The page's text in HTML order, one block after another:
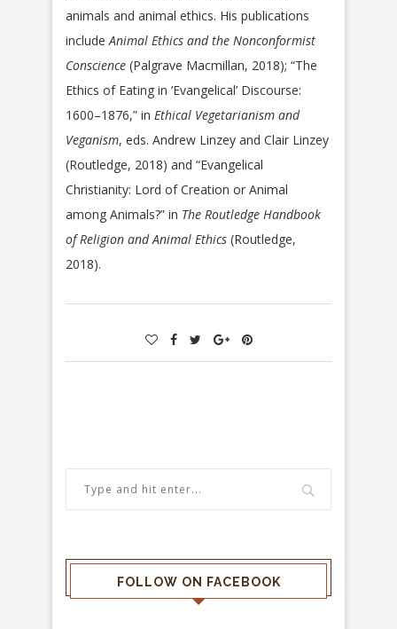
animals and animal ethics. His publications
includeAnimal Ethics and the Nonconformist
Conscience (Palgrave Macmillan, 2018); “The
Ethics of Eating in ‘Evangelical’ Discourse:
1600–1876,” in Ethical Vegetarianism and
Veganism, eds. Andrew Linzey and Clair Linzey
(Routledge, 2018) and “Evangelical
Christianity: Lord of Creation or Animal
among Animals?” in The Routledge Handbook
of Religion and Animal Ethics (Routledge,
2018).
FOLLOW ON FACEBOOK